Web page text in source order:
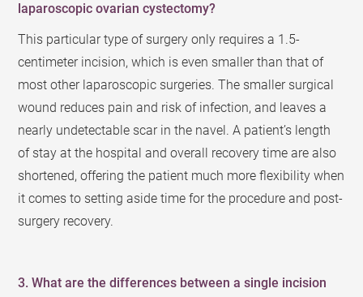
laparoscopic ovarian cystectomy?
This particular type of surgery only requires a 1.5-
centimeter incision, which is even smaller than that of
most other laparoscopic surgeries. The smaller surgical
wound reduces pain and risk of infection, and leaves a
nearly undetectable scar in the navel. A patient’s length
of stay at the hospital and overall recovery time are also
shortened, offering the patient much more flexibility when
it comes to setting aside time for the procedure and post-
surgery recovery.
3. What are the differences between a single incision